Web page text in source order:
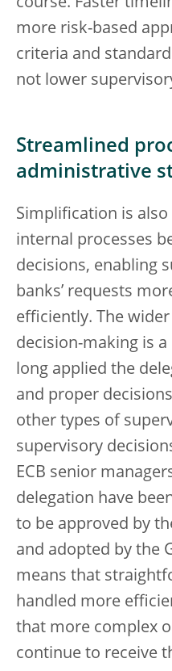
course. Faster
more risk-based
criteria and
not lower
Streamlined
administrative
Simplification is
internal processes
decisions, enabling
banks’ requests
efficiently. The
decision-making is
long applied the
and proper
other types of
supervisory
ECB senior
delegation have
to be approved by
and adopted by the
means that
handled more
that more complex
continue to receive